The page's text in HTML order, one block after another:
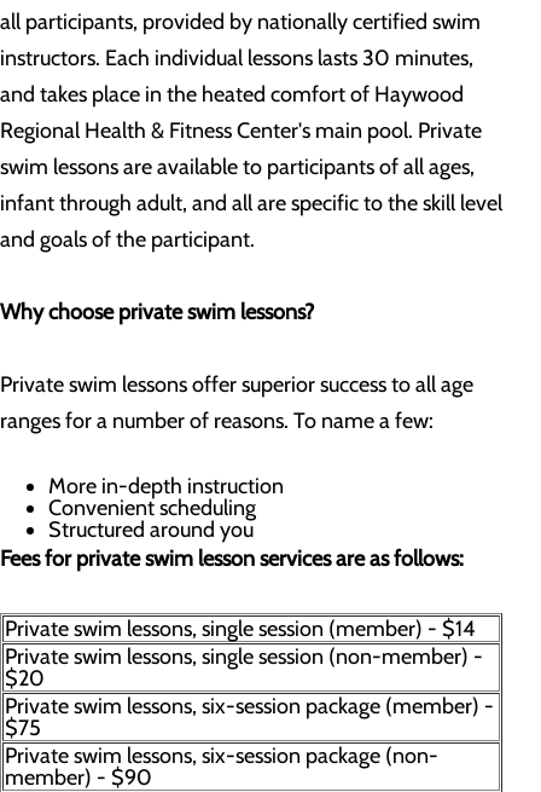
all participants, provided by nationally certified swim
instructors. Each individual lessons lasts 30 minutes,
and takes place in the heated comfort of Haywood
Regional Health & Fitness Center's main pool. Private
swim lessons are available to participants of all ages,
infant through adult, and all are specific to the skill level
and goals of the participant.
Why choose private swim lessons?
Private swim lessons offer superior success to all age
ranges for a number of reasons. To name a few:
More in-depth instruction
Convenient scheduling
Structured around you
Fees for private swim lesson services are as follows:
Private swim lessons, single session (member) - $14
Private swim lessons, single session (non-member) -
$20
Private swim lessons, six-session package (member) -
$75
Private swim lessons, six-session package (non-
member) - $90